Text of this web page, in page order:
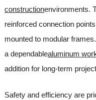
constructionenvironments.
reinforced connection
mounted to modular
a dependablealuminum
addition for long-term
Safety and efficiency are